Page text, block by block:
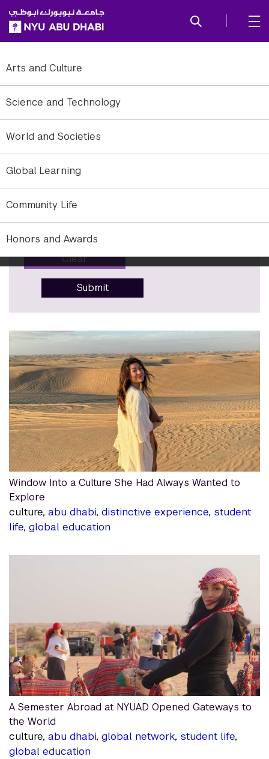
SKIP TO ALL NYU NAVIGATION
SKIP TO MAIN CONTENT
Arts and Culture
Science and Technology
World and Societies
Global Learning
Community Life
Honors and Awards
Tag: Culture
To refine to news, add or remove filter options.
Years
×
All years
Months
×
Keyword
Clear
Submit
Window Into a Culture She Had Always Wanted to
Explore
culture, abu dhabi, distinctive experience, student
life, global education
A Semester Abroad at NYUAD Opened Gateways to
the World
culture, abu dhabi, global network, student life,
global education